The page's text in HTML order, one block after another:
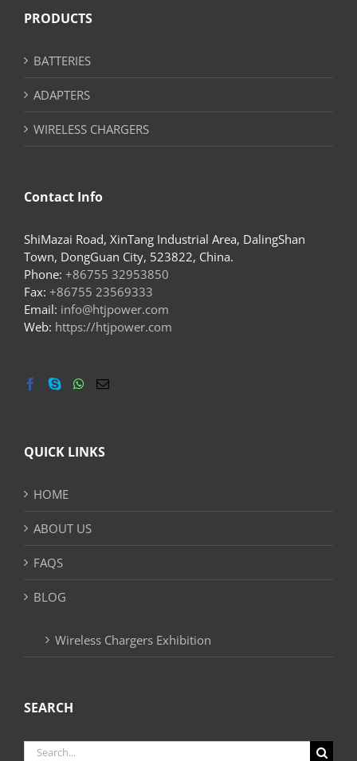
PRODUCTS
BATTERIES
ADAPTERS
WIRELESS CHARGERS
Contact Info
ShiMazai Road, XinTang Industrial Area, DalingShan
Town, DongGuan City, 523822, China.
Phone: +86755 32953850
Fax: +86755 23569333
Email: info@htjpower.com
Web: https://htjpower.com
QUICK LINKS
HOME
ABOUT US
FAQS
BLOG
Wireless Chargers Exhibition
SEARCH
Search